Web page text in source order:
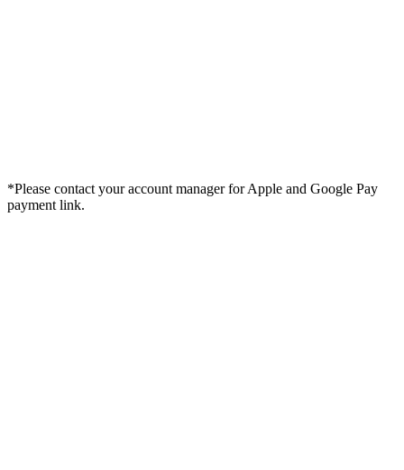
*Please contact your account manager for Apple and Google Pay
payment link.